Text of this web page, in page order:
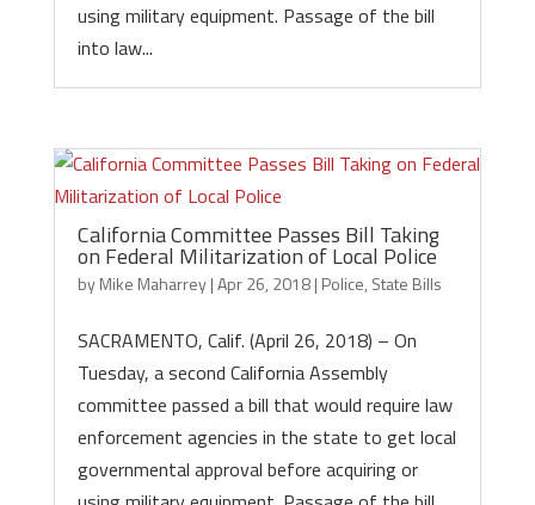
using military equipment. Passage of the bill
into law...
California Committee Passes Bill Taking
on Federal Militarization of Local Police
byMike Maharrey|Apr 26, 2018| Police, State Bills
SACRAMENTO, Calif. (April 26, 2018) – On
Tuesday, a second California Assembly
committee passed a bill that would require law
enforcement agencies in the state to get local
governmental approval before acquiring or